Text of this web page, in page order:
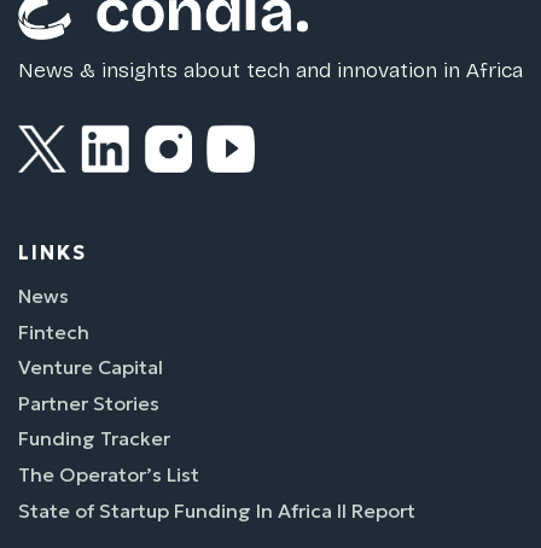
News & insights about tech and innovation in Africa
LINKS
News
Fintech
Venture Capital
Partner Stories
Funding Tracker
The Operator’s List
State of Startup Funding In Africa II Report